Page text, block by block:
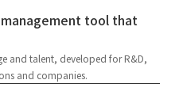
tool that
and talent, developed for R&D,
and companies.